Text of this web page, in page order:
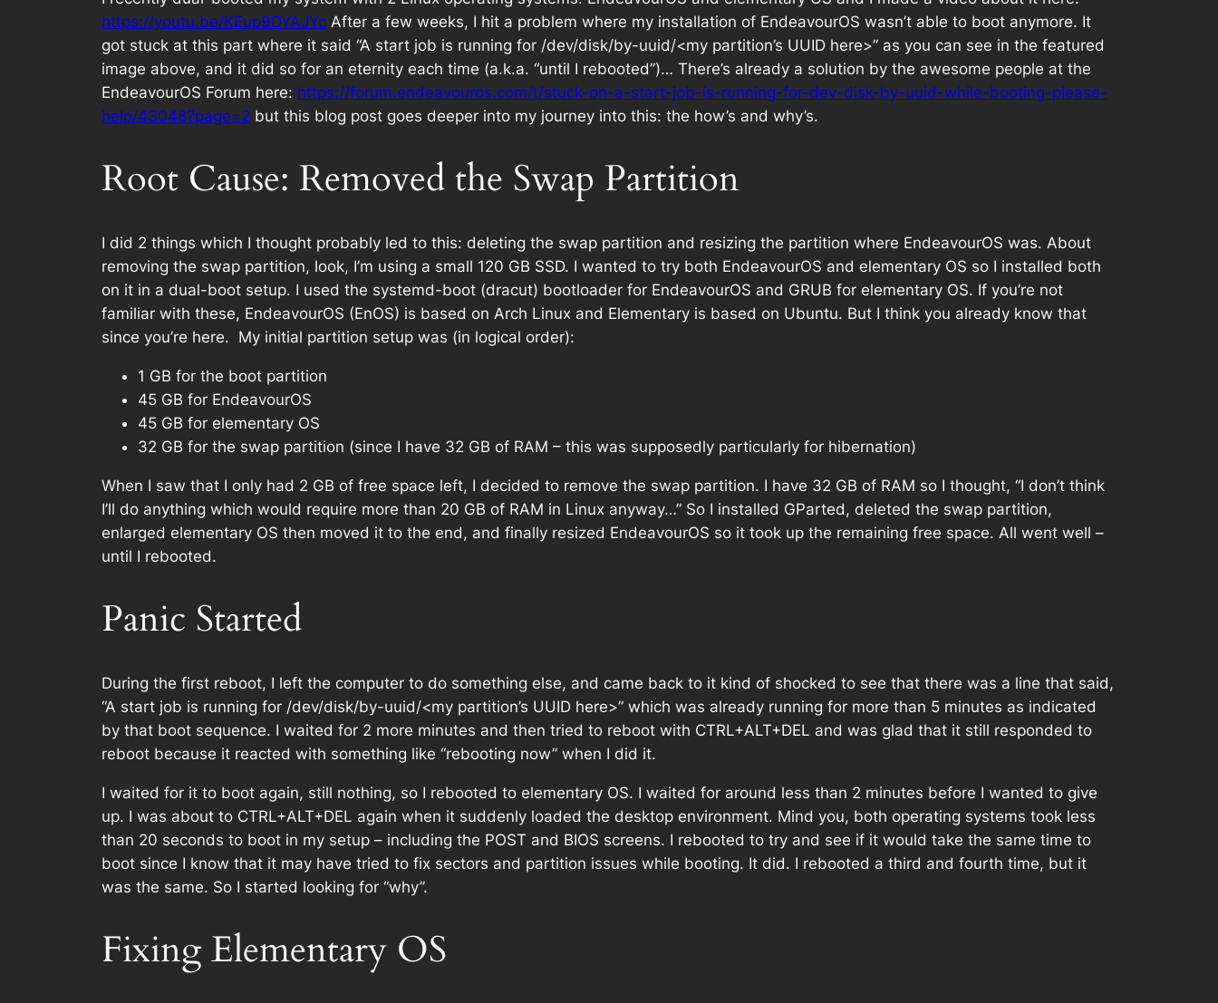
https://youtu.be/KEup9DYAJYc After a few weeks, I hit a problem where my installation of EndeavourOS wasn’t able to boot anymore. It
got stuck at this part where it said “A start job is running for /dev/disk/by-uuid/<my partition’s UUID here>” as you can see in the featured
image above, and it did so for an eternity each time (a.k.a. “until I rebooted”)… There’s already a solution by the awesome people at the
EndeavourOS Forum here: https://forum.endeavouros.com/t/stuck-on-a-start-job-is-running-for-dev-disk-by-uuid-while-booting-please-
help/43048?page=2 but this blog post goes deeper into my journey into this: the how’s and why’s.
Root Cause: Removed the Swap Partition
I did 2 things which I thought probably led to this: deleting the swap partition and resizing the partition where EndeavourOS was. About
removing the swap partition, look, I’m using a small 120 GB SSD. I wanted to try both EndeavourOS and elementary OS so I installed both
on it in a dual-boot setup. I used the systemd-boot (dracut) bootloader for EndeavourOS and GRUB for elementary OS. If you’re not
familiar with these, EndeavourOS (EnOS) is based on Arch Linux and Elementary is based on Ubuntu. But I think you already know that
since you’re here. My initial partition setup was (in logical order):
1 GB for the boot partition
45 GB for EndeavourOS
45 GB for elementary OS
32 GB for the swap partition (since I have 32 GB of RAM – this was supposedly particularly for hibernation)
When I saw that I only had 2 GB of free space left, I decided to remove the swap partition. I have 32 GB of RAM so I thought, “I don’t think
I’ll do anything which would require more than 20 GB of RAM in Linux anyway…” So I installed GParted, deleted the swap partition,
enlarged elementary OS then moved it to the end, and finally resized EndeavourOS so it took up the remaining free space. All went well –
until I rebooted.
Panic Started
During the first reboot, I left the computer to do something else, and came back to it kind of shocked to see that there was a line that said,
“A start job is running for /dev/disk/by-uuid/<my partition’s UUID here>” which was already running for more than 5 minutes as indicated
by that boot sequence. I waited for 2 more minutes and then tried to reboot with CTRL+ALT+DEL and was glad that it still responded to
reboot because it reacted with something like “rebooting now” when I did it.
I waited for it to boot again, still nothing, so I rebooted to elementary OS. I waited for around less than 2 minutes before I wanted to give
up. I was about to CTRL+ALT+DEL again when it suddenly loaded the desktop environment. Mind you, both operating systems took less
than 20 seconds to boot in my setup – including the POST and BIOS screens. I rebooted to try and see if it would take the same time to
boot since I know that it may have tried to fix sectors and partition issues while booting. It did. I rebooted a third and fourth time, but it
was the same. So I started looking for “why”.
Fixing Elementary OS